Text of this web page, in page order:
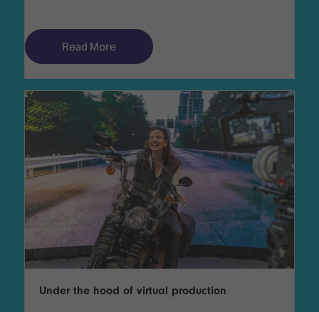
Read More
Under the hood of virtual production